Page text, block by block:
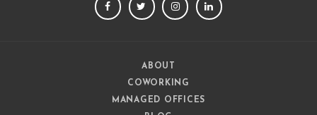
FACEBOOKTWITTERINSTAGRAM
ABOUT
COWORKING
MANAGED OFFICES